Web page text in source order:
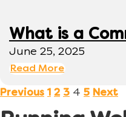
What is a
June 25, 2025
Read More
Previous 1 2 3 4 5 Next